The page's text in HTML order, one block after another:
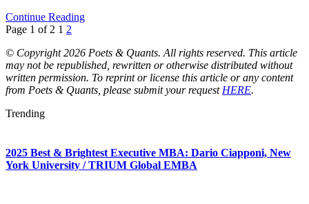
Continue Reading
Page 1 of 2 1 2
© Copyright 2026 Poets & Quants. All rights reserved. This article
may not be republished, rewritten or otherwise distributed without
written permission. To reprint or license this article or any content
from Poets & Quants, please submit your request HERE.
Trending
2025 Best & Brightest Executive MBA: Dario Ciapponi, New
York University / TRIUM Global EMBA